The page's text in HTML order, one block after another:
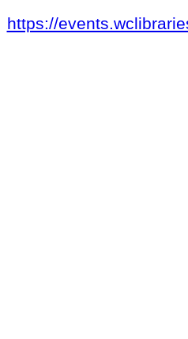
https://